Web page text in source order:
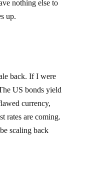
up.
US bonds yield
currency,
rates are coming.
scaling back